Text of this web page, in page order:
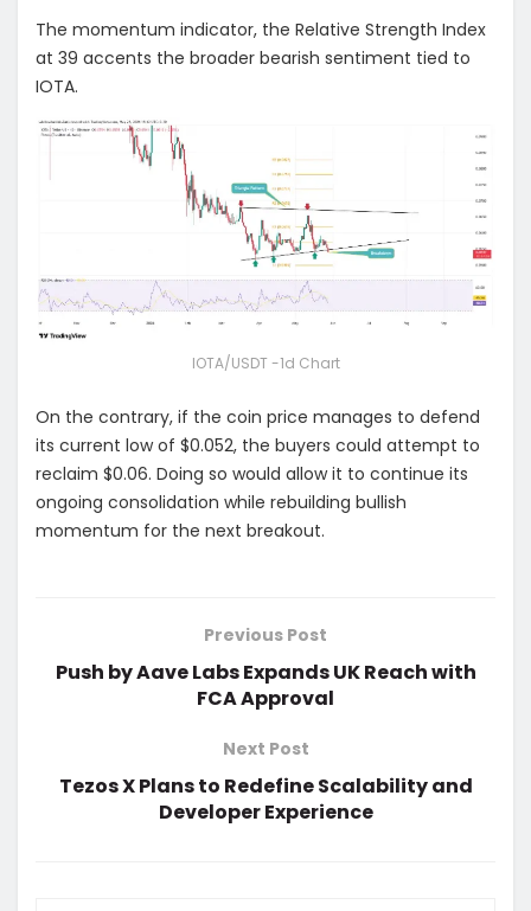
The momentum indicator, the Relative Strength Index
at 39 accents the broader bearish sentiment tied to
IOTA.
IOTA/USDT -1d Chart
On the contrary, if the coin price manages to defend
its current low of $0.052, the buyers could attempt to
reclaim $0.06. Doing so would allow it to continue its
ongoing consolidation while rebuilding bullish
momentum for the next breakout.
Previous Post
Push by Aave Labs Expands UK Reach with
FCA Approval
Next Post
Tezos X Plans to Redefine Scalability and
Developer Experience